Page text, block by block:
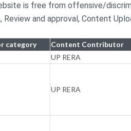
is free from offensive/
and approval, Content
category Content Contributor
UP RERA
UP RERA